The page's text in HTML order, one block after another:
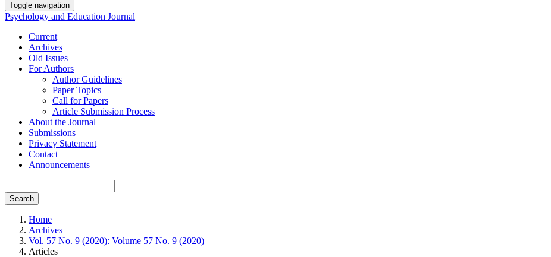
Toggle navigation
Psychology and Education Journal
Current
Archives
Old Issues
For Authors
Author Guidelines
Paper Topics
Call for Papers
Article Submission Process
About the Journal
Submissions
Privacy Statement
Contact
Announcements
Search
Home
Archives
Vol. 57 No. 9 (2020): Volume 57 No. 9 (2020)
Articles